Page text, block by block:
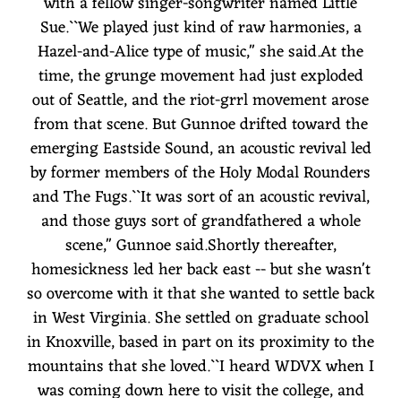
Sue.``We played just kind of raw harmonies, a
Hazel-and-Alice type of music,'' she said.At the
time, the grunge movement had just exploded
out of Seattle, and the riot-grrl movement arose
from that scene. But Gunnoe drifted toward the
emerging Eastside Sound, an acoustic revival led
by former members of the Holy Modal Rounders
and The Fugs.``It was sort of an acoustic revival,
and those guys sort of grandfathered a whole
scene,'' Gunnoe said.Shortly thereafter,
homesickness led her back east -- but she wasn't
so overcome with it that she wanted to settle back
in West Virginia. She settled on graduate school
in Knoxville, based in part on its proximity to the
mountains that she loved.``I heard WDVX when I
was coming down here to visit the college, and